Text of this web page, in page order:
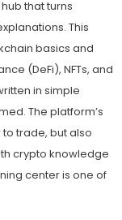
that turns
This
basics and
(DeFi), NFTs, and
in simple
The platform’s
trade, but also
crypto knowledge
center is one of